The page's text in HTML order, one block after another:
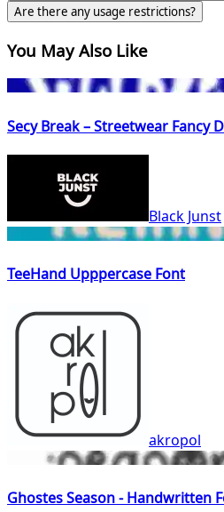
Are there any usage restrictions?
You May Also Like
Secy Break – Streetwear Fancy
Black Junst
TeeHand Upppercase Font
akropol
Ghostes Season - Handwritten